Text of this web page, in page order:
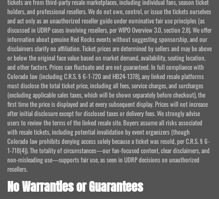
holders, and professional resellers. We do not own, control, or issue the tickets ourselves
and act only as an unauthorized reseller guide under nominative fair use principles (as
discussed in UDRP cases involving resellers, per WIPO Overview 3.0, section 2.8). We offer
information about genuine Red Rocks events without suggesting sponsorship, and our
disclaimers clarify no affiliation. Ticket prices are determined by sellers and may be above
or below the original face value based on market demand, availability, seating location,
and other factors. Prices can fluctuate and are not guaranteed. In full compliance with
Colorado law (including C.R.S. § 6-1-720 and HB24-1378), any linked resale platforms
must disclose the total ticket price, including all fees, service charges, and surcharges
(excluding applicable sales taxes, which will be shown separately before checkout), the
first time the price is displayed and at every subsequent display. Prices will not increase
after initial disclosure except for disclosed taxes or delivery fees. We strongly advise
users to review the terms of the linked resale site. Buyers assume all risks associated
with resale tickets, including potential invalidation by event organizers (though
Colorado law prohibits denying access solely because a ticket was resold, per C.R.S. § 6-
1-718(4)). The totality of circumstances—our fan-focused content, clear disclaimers, and
non-misleading use—supports fair use, as seen in UDRP decisions on unauthorized
resellers.
No Warranties or Guarantees